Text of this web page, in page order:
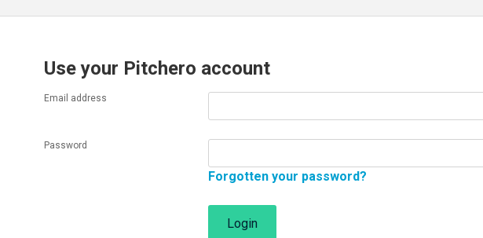
Use your Pitchero account
Email address
Password
Forgotten your password?
Login